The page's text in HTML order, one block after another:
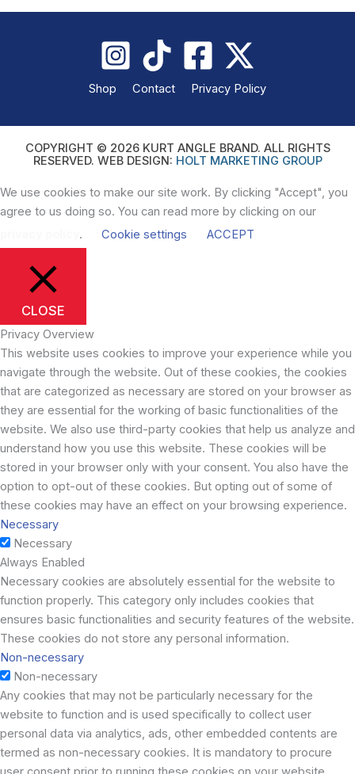
Shop Contact Privacy Policy
COPYRIGHT © 2026 KURT ANGLE BRAND. ALL RIGHTS
RESERVED. WEB DESIGN: HOLT MARKETING GROUP
We use cookies to make our site work. By clicking "Accept", you
agree to us doing so. You can read more by clicking on our
. Cookie settings ACCEPT
CLOSE
Privacy Overview
This website uses cookies to improve your experience while you
navigate through the website. Out of these cookies, the cookies
that are categorized as necessary are stored on your browser as
they are essential for the working of basic functionalities of the
website. We also use third-party cookies that help us analyze and
understand how you use this website. These cookies will be
stored in your browser only with your consent. You also have the
option to opt-out of these cookies. But opting out of some of
these cookies may have an effect on your browsing experience.
Necessary
Necessary
Always Enabled
Necessary cookies are absolutely essential for the website to
function properly. This category only includes cookies that
ensures basic functionalities and security features of the website.
These cookies do not store any personal information.
Non-necessary
Non-necessary
Any cookies that may not be particularly necessary for the
website to function and is used specifically to collect user
personal data via analytics, ads, other embedded contents are
termed as non-necessary cookies. It is mandatory to procure